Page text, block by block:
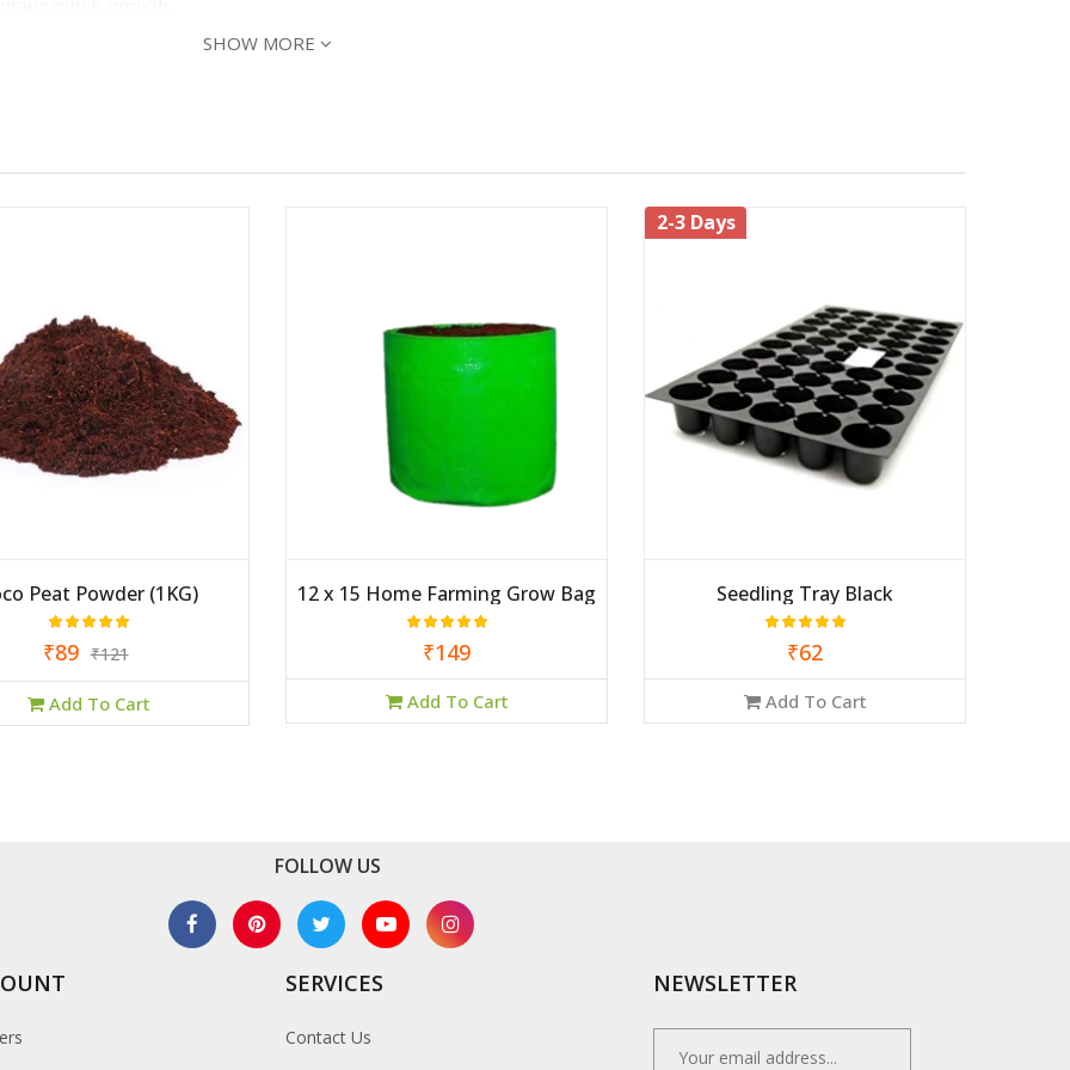
and plant the root ball deep enough so that the remaining lowest leaves are barely above the surface of the
produce fruit, but 8 or more hours of sun will produce the best results.
to look for water and nutrients deep in the ground. When watering, soak the soil to a depth of at least 6 to 8
like chewed stem, defoliation, holes in leaves, etc. The main pests which prove harmful to the plant are
Blossom-End Rot, Late Blight, Mosaic Virus.
Panchagavyato keep the insects away. Add a handful of compost/ organic manureevery 10-15 days for each
grow plants.
of seeds & harvesting season can continue for the next 3 months or so.
SHOW MORE
Peat Powder (1KG)
₹89 ₹121
Add To Cart
12 x 15 Home Farming Grow Bag
₹149
Add To Cart
2-3 Days
Seedling Tray Black
₹62
Add To Cart
FOLLOW US
SERVICES
Contact Us
NEWSLETTER